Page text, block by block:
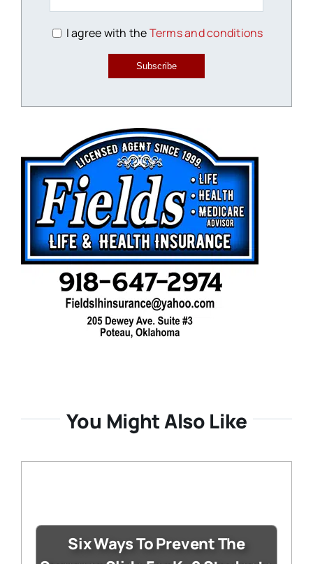
I agree with theTerms and conditions
Subscribe
You Might Also Like
Six Ways To Prevent The